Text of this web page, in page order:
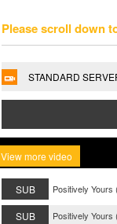
Please scroll down
STANDARD
View more video
SUB Positively Yours
SUB
Positively Yours